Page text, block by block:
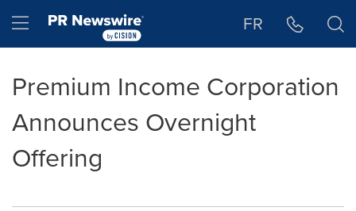
Hamburger menu FR
Premium Income Corporation
Announces Overnight
Offering